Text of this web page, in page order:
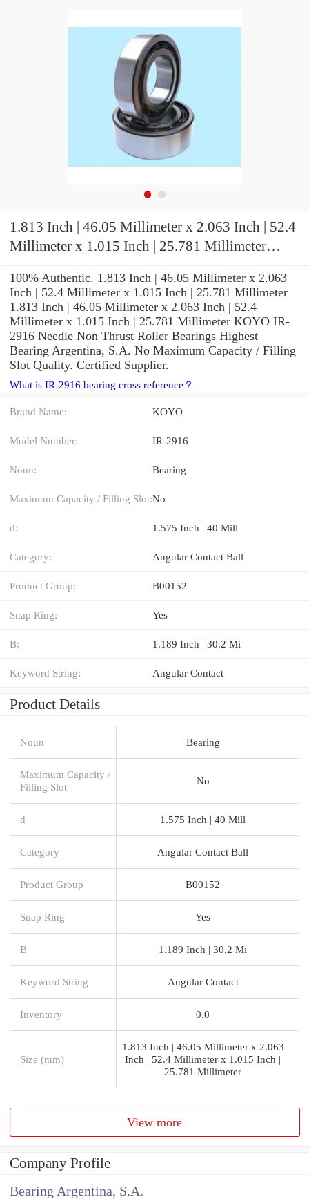
1.813 Inch | 46.05 Millimeter x 2.063 Inch | 52.4
Millimeter x 1.015 Inch | 25.781 Millimeter
Bearings
100% Authentic. 1.813 Inch | 46.05 Millimeter x 2.063
Inch | 52.4 Millimeter x 1.015 Inch | 25.781 Millimeter
1.813 Inch | 46.05 Millimeter x 2.063 Inch | 52.4
Millimeter x 1.015 Inch | 25.781 Millimeter KOYO IR-
2916 Needle Non Thrust Roller Bearings Highest
Bearing Argentina, S.A. No Maximum Capacity / Filling
Slot Quality. Certified Supplier.
What is IR-2916 bearing cross reference？
Brand Name: KOYO
Model Number: IR-2916
Noun: Bearing
Maximum Capacity / Filling Slot:No
d: 1.575 Inch | 40 Mill
Category: Angular Contact Ball
Product Group: B00152
Snap Ring: Yes
B: 1.189 Inch | 30.2 Mi
Keyword String: Angular Contact
Product Details
Noun Bearing
Maximum Capacity /
Filling Slot
No
d 1.575 Inch | 40 Mill
Category Angular Contact Ball
Product Group B00152
Snap Ring Yes
B 1.189 Inch | 30.2 Mi
Keyword String Angular Contact
Inventory 0.0
Size (mm)
1.813 Inch | 46.05 Millimeter x 2.063
Inch | 52.4 Millimeter x 1.015 Inch |
25.781 Millimeter
View more
Company Profile
Bearing Argentina, S.A.